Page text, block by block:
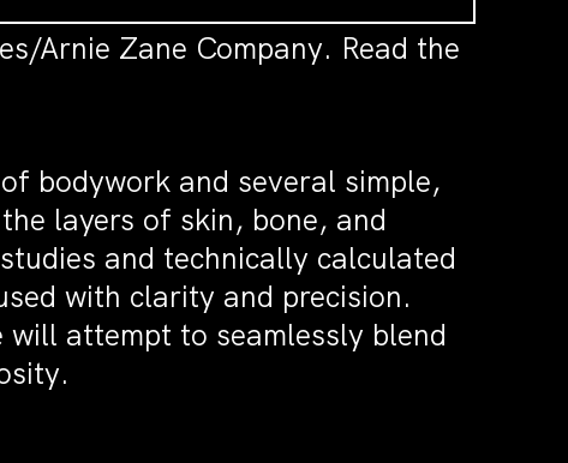
Arnie Zane Company. Read the
bodywork and several simple,
layers of skin, bone, and
and technically calculated
with clarity and precision.
attempt to seamlessly blend